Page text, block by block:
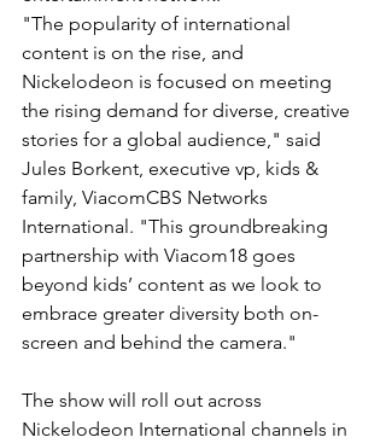
"The popularity of international
content is on the rise, and
Nickelodeon is focused on meeting
the rising demand for diverse, creative
stories for a global audience," said
Jules Borkent, executive vp, kids &
family, ViacomCBS Networks
International. "This groundbreaking
partnership with Viacom18 goes
beyond kids’ content as we look to
embrace greater diversity both on-
screen and behind the camera."
The show will roll out across
Nickelodeon International channels in